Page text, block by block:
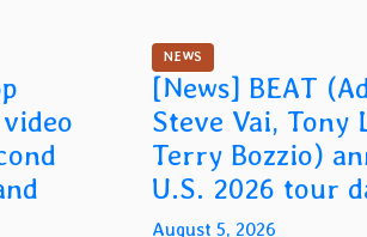
NEWS
[News] BEAT
Steve Vai, Tony
Terry Bozzio)
U.S. 2026 tour
August 5, 2026